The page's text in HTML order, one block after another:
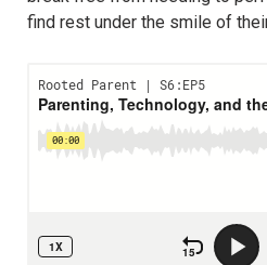
find rest under the smile of